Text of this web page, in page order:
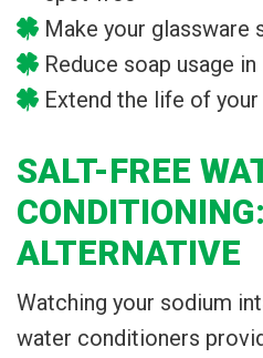
Make your glassware
Reduce soap usage in
Extend the life of
SALT-FREE
ALTERNATIVE
Watching your sodium
water conditioners